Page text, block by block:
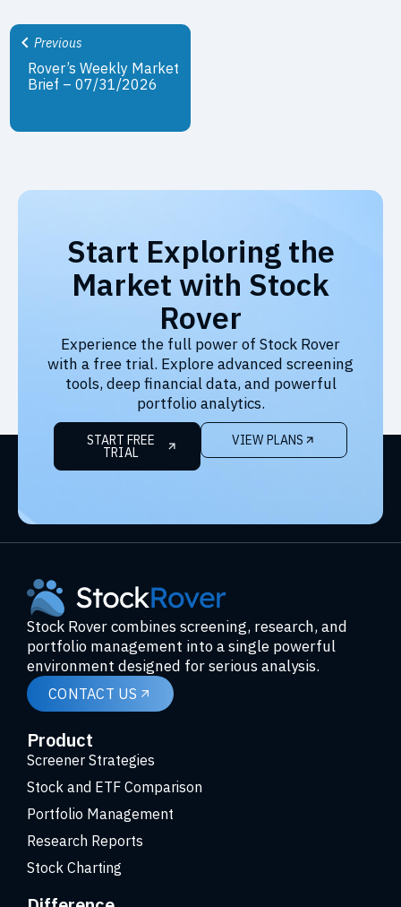
Previous
Rover’s Weekly Market
Brief – 07/31/2026
Start Exploring the
Market with Stock
Rover
Experience the full power of Stock Rover
with a free trial. Explore advanced screening
tools, deep financial data, and powerful
portfolio analytics.
START FREE
TRIAL
VIEW PLANS
Stock Rover combines screening, research, and
portfolio management into a single powerful
environment designed for serious analysis.
CONTACT US
Product
Screener Strategies
Stock and ETF Comparison
Portfolio Management
Research Reports
Stock Charting